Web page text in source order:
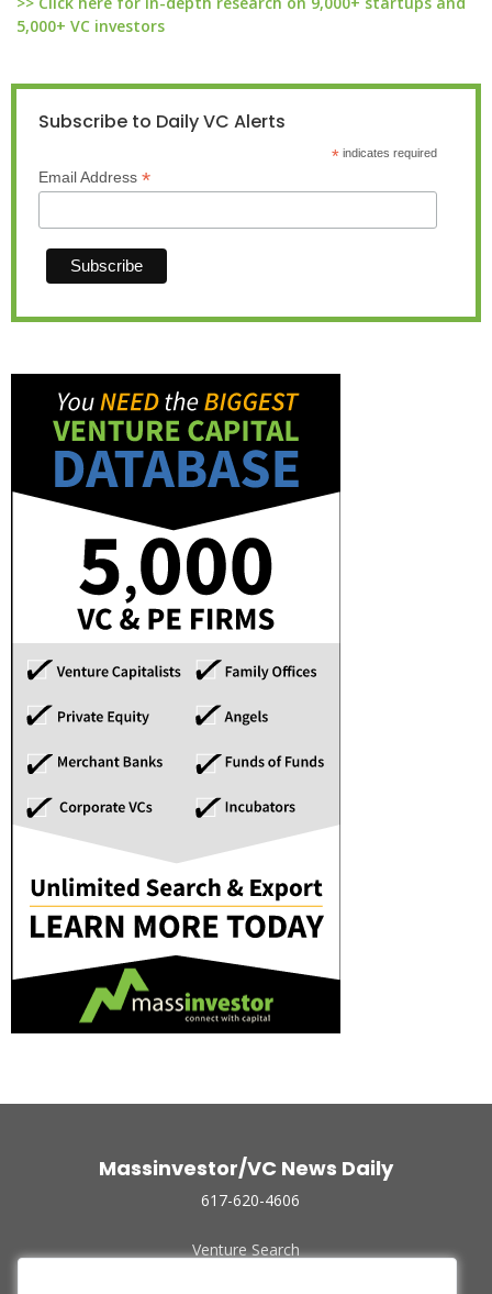
5,000+ VC investors
Subscribe to Daily VC Alerts
*indicates required
Email Address *
Massinvestor/VC News Daily
617-620-4606
Venture Search